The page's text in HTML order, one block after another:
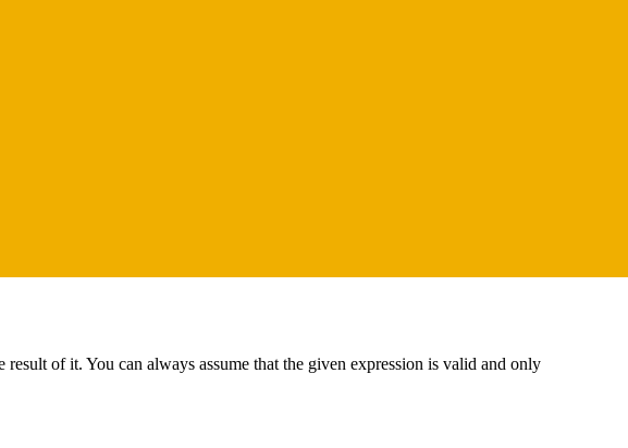
of it. You can always assume that the given expression is valid and only